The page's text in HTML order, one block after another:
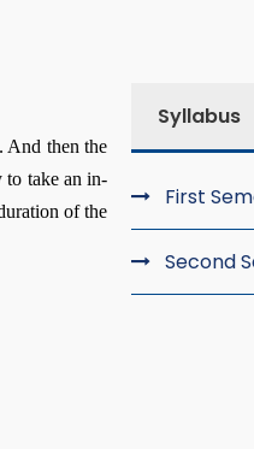
And then the
to take an in-
of the
Syllabus
First
Second